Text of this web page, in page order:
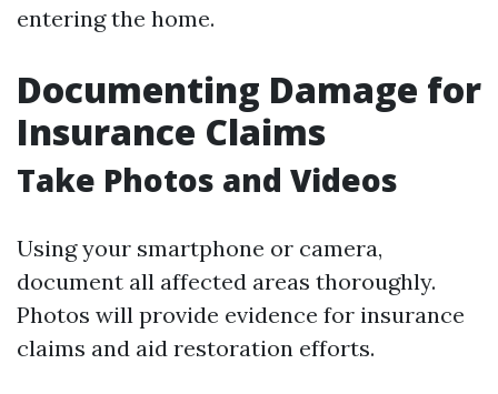
entering the home.
Documenting Damage for
Insurance Claims
Take Photos and Videos
Using your smartphone or camera,
document all affected areas thoroughly.
Photos will provide evidence for insurance
claims and aid restoration efforts.